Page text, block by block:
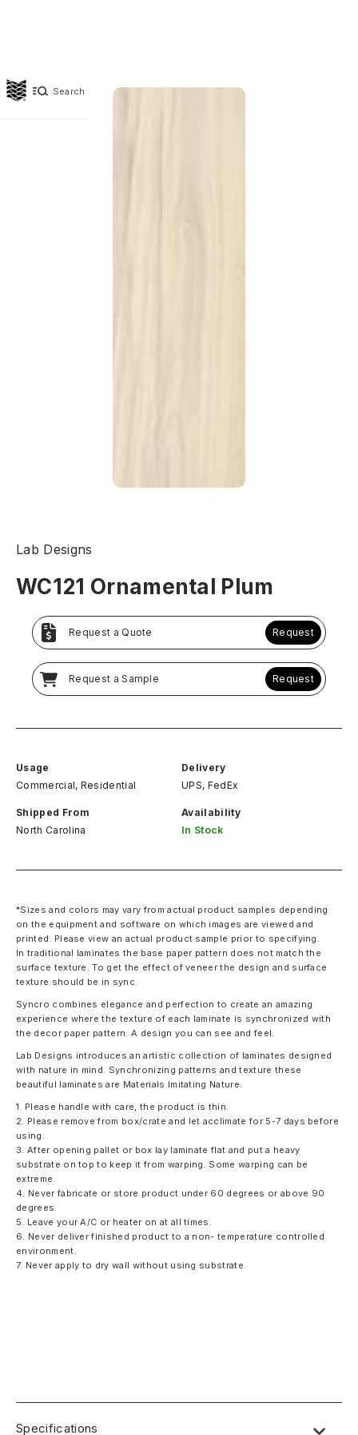
Search
Lab Designs
WC121 Ornamental Plum
Request a Quote Request
Request a Sample Request
Usage
Commercial, Residential
Delivery
UPS, FedEx
Shipped From
North Carolina
Availability
In Stock
*Sizes and colors may vary from actual product samples depending
on the equipment and software on which images are viewed and
printed. Please view an actual product sample prior to specifying.
In traditional laminates the base paper pattern does not match the
surface texture. To get the effect of veneer the design and surface
texture should be in sync.
Syncro combines elegance and perfection to create an amazing
experience where the texture of each laminate is synchronized with
the decor paper pattern. A design you can see and feel.
Lab Designs introduces an artistic collection of laminates designed
with nature in mind. Synchronizing patterns and texture these
beautiful laminates are Materials Imitating Nature.
1. Please handle with care, the product is thin.
2. Please remove from box/crate and let acclimate for 5-7 days before
using.
3. After opening pallet or box lay laminate flat and put a heavy
substrate on top to keep it from warping. Some warping can be
extreme.
4. Never fabricate or store product under 60 degrees or above 90
degrees.
5. Leave your A/C or heater on at all times.
6. Never deliver finished product to a non- temperature controlled
environment.
7. Never apply to dry wall without using substrate.
Specifications